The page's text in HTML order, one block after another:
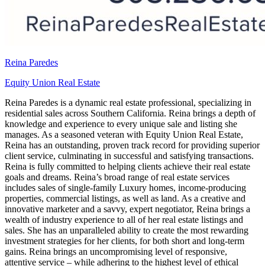
Reina Paredes
Equity Union Real Estate
Reina Paredes is a dynamic real estate professional, specializing in
residential sales across Southern California. Reina brings a depth of
knowledge and experience to every unique sale and listing she
manages. As a seasoned veteran with Equity Union Real Estate,
Reina has an outstanding, proven track record for providing superior
client service, culminating in successful and satisfying transactions.
Reina is fully committed to helping clients achieve their real estate
goals and dreams. Reina’s broad range of real estate services
includes sales of single-family Luxury homes, income-producing
properties, commercial listings, as well as land. As a creative and
innovative marketer and a savvy, expert negotiator, Reina brings a
wealth of industry experience to all of her real estate listings and
sales. She has an unparalleled ability to create the most rewarding
investment strategies for her clients, for both short and long-term
gains. Reina brings an uncompromising level of responsive,
attentive service – while adhering to the highest level of ethical